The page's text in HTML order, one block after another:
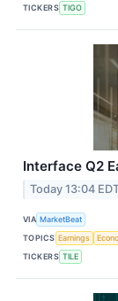
TICKERS TIGO
Interface Q2
Today 13:04
VIA MarketBeat
TOPICS Earnings
TICKERS TILE